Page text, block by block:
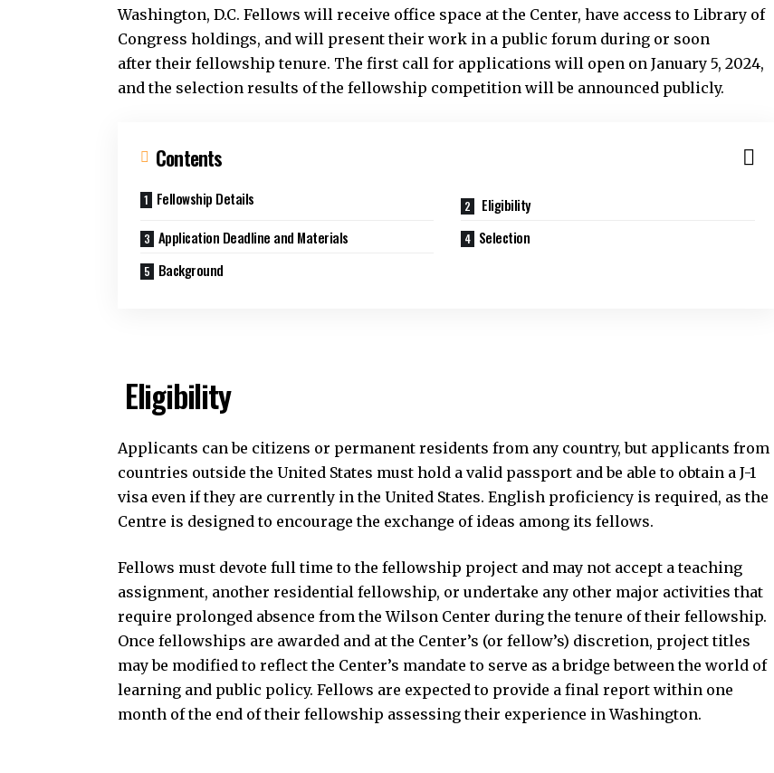
Washington, D.C. Fellows will receive office space at the Center, have access to Library of
Congress holdings, and will present their work in a public forum during or soon
after their fellowship tenure. The first call for applications will open on January 5, 2024,
and the selection results of the fellowship competition will be announced publicly.
Contents
Fellowship Details
Eligibility
Application Deadline and Materials
Selection
Background
Eligibility
Applicants can be citizens or permanent residents from any country, but applicants from
countries outside the United States must hold a valid passport and be able to obtain a J-1
visa even if they are currently in the United States. English proficiency is required, as the
Centre is designed to encourage the exchange of ideas among its fellows.
Fellows must devote full time to the fellowship project and may not accept a teaching
assignment, another residential fellowship, or undertake any other major activities that
require prolonged absence from the Wilson Center during the tenure of their fellowship.
Once fellowships are awarded and at the Center’s (or fellow’s) discretion, project titles
may be modified to reflect the Center’s mandate to serve as a bridge between the world of
learning and public policy. Fellows are expected to provide a final report within one
month of the end of their fellowship assessing their experience in Washington.